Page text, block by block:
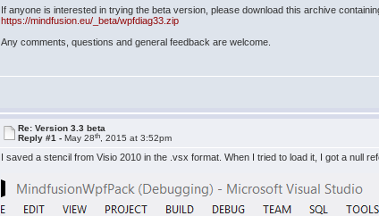
If anyone is interested in trying the beta version, please download this archive
https://mindfusion.eu/_beta/wpfdiag33.zip
Any comments, questions and general feedback are welcome.
Re: Version 3.3 beta
Reply #1 -May 28th , 2015 at 3:52pm
I saved a stencil from Visio 2010 in the .vsx format. When I tried to load it, I got a null